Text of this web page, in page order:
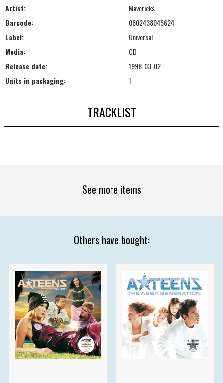
Artist:
Mavericks
Barcode:
0602438045624
Label:
Universal
Media:
CD
Release date:
1998-03-02
Units in packaging:
1
TRACKLIST
See more items
Others have bought: